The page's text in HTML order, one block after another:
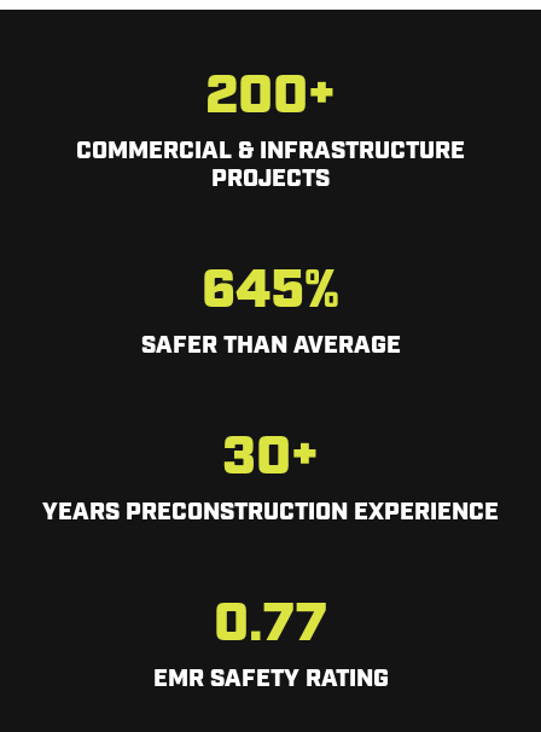
200+
COMMERCIAL & INFRASTRUCTURE
PROJECTS
645%
SAFER THAN AVERAGE
30+
YEARS PRECONSTRUCTION EXPERIENCE
0.77
EMR SAFETY RATING